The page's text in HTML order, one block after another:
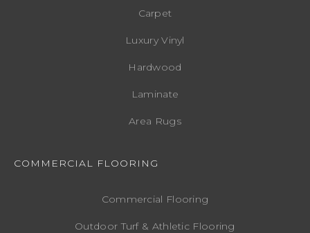
Carpet
Luxury Vinyl
Hardwood
Laminate
Area Rugs
COMMERCIAL FLOORING
Commercial Flooring
Outdoor Turf & Athletic Flooring